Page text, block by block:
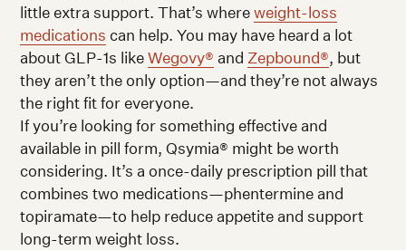
little extra support. That’s whereweight-loss
medications can help. You may have heard a lot
about GLP-1s likeWegovy® and Zepbound®, but
they aren’t the only option—and they’re not always
the right fit for everyone.
If you’re looking for something effective and
available in pill form, Qsymia® might be worth
considering. It’s a once-daily prescription pill that
combines two medications—phentermine and
topiramate—to help reduce appetite and support
long-term weight loss.